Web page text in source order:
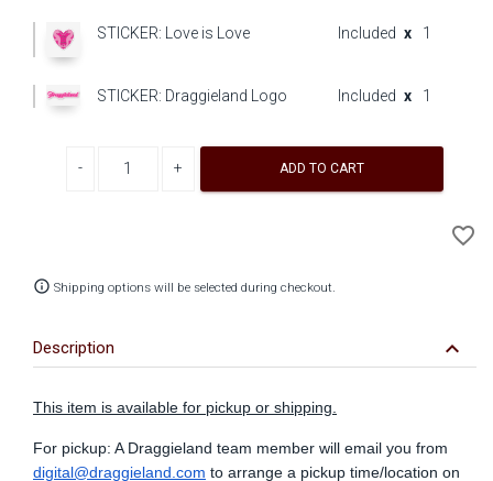
STICKER: Love is Love Included x 1
STICKER: Draggieland Logo Included x 1
ADD TO CART
favorite_border
info_outline Shipping options will be selected during checkout.
Description keyboard_arrow_down
This item is available for pickup or shipping.
For pickup: A Draggieland team member will email you from
digital@draggieland.com to arrange a pickup time/location on